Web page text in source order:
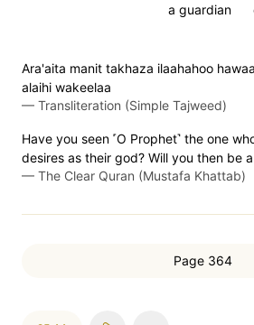
a guardian
Ara'aita manit takhaza ilaahahoo
alaihi wakeelaa
— Transliteration (Simple Tajweed)
Have you seen ˹O Prophet˺ the one
desires as their god? Will you then be
— The Clear Quran (Mustafa Khattab)
Page 364